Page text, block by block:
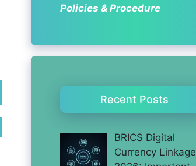
Policies & Procedure
Recent Posts
BRICS Digital
Currency Linkage